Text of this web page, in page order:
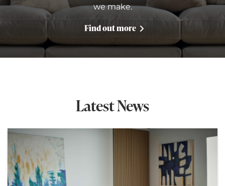
we make.
Find out more
Latest News